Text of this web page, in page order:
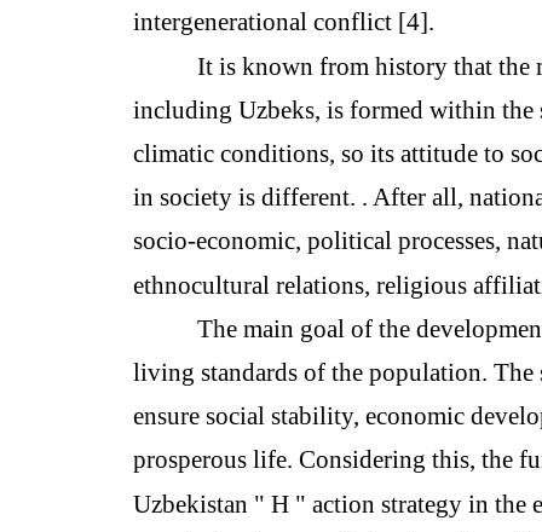
intergenerational conflict [4].
It is known from history that the
including Uzbeks, is formed within
climatic conditions, so its attitude to
in society is different. . After all,
socio-economic, political processes,
ethnocultural relations, religious
The main goal of the
living standards of the population. The
ensure social stability, economic
prosperous life. Considering this, the
Uzbekistan " H " action strategy in the